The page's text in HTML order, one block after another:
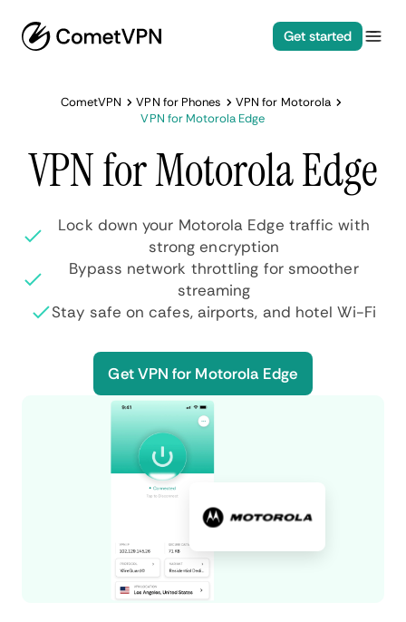
Get started
CometVPN VPN for Phones
VPN for Motorola
VPN for Motorola Edge
VPN for Motorola Edge
Lock down your Motorola Edge traffic with
strong encryption
Bypass network throttling for smoother
streaming
Stay safe on cafes, airports, and hotel Wi-Fi
Get VPN for Motorola Edge